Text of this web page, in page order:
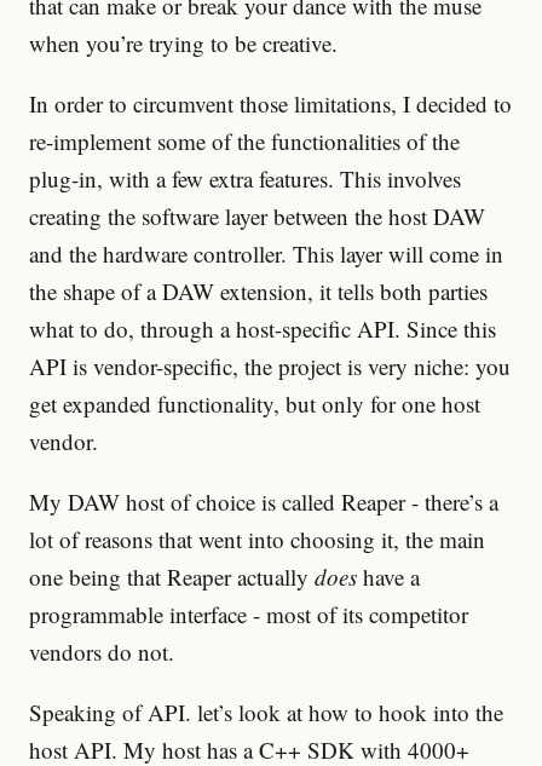
when you’re trying to be creative.
In order to circumvent those limitations, I decided to
re-implement some of the functionalities of the
plug-in, with a few extra features. This involves
creating the software layer between the host DAW
and the hardware controller. This layer will come in
the shape of a DAW extension, it tells both parties
what to do, through a host-specific API. Since this
API is vendor-specific, the project is very niche: you
get expanded functionality, but only for one host
vendor.
My DAW host of choice is called Reaper - there’s a
lot of reasons that went into choosing it, the main
one being that Reaper actually doeshave a
programmable interface - most of its competitor
vendors do not.
Speaking of API. let’s look at how to hook into the
host API. My host has a C++ SDK with 4000+